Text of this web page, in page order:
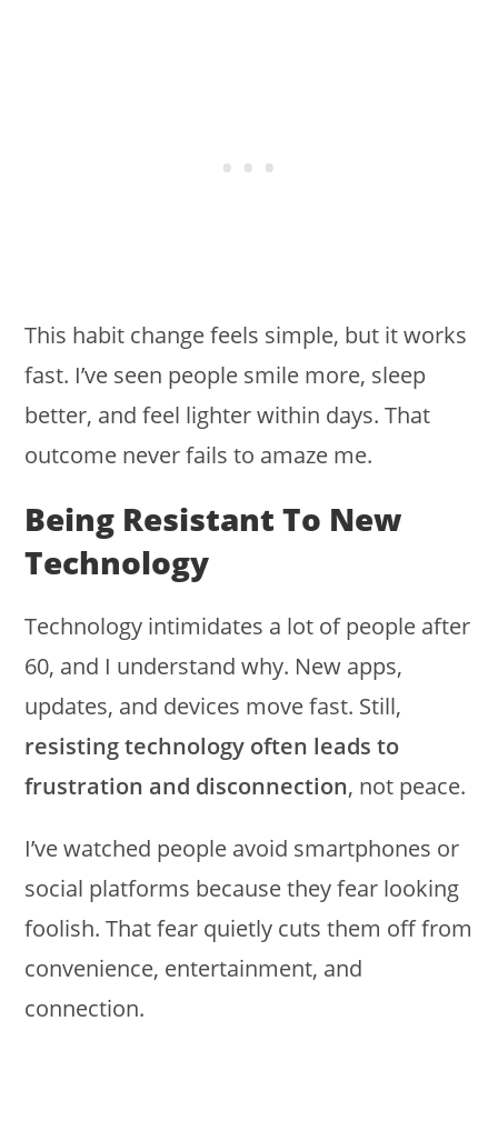
This habit change feels simple, but it works
fast. I’ve seen people smile more, sleep
better, and feel lighter within days. That
outcome never fails to amaze me.
Being Resistant To New
Technology
Technology intimidates a lot of people after
60, and I understand why. New apps,
updates, and devices move fast. Still,
resisting technology often leads to
frustration and disconnection, not peace.
I’ve watched people avoid smartphones or
social platforms because they fear looking
foolish. That fear quietly cuts them off from
convenience, entertainment, and
connection.